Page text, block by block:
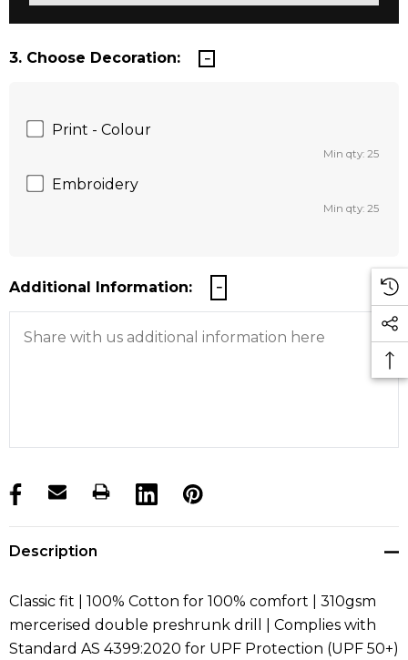
3. Choose Decoration:
Print - Colour
Min qty: 25
Embroidery
Min qty: 25
Additional Information:
products.stock_hurry_up
Description
Classic fit | 100% Cotton for 100% comfort | 310gsm
mercerised double preshrunk drill | Complies with
Standard AS 4399:2020 for UPF Protection (UPF 50+)